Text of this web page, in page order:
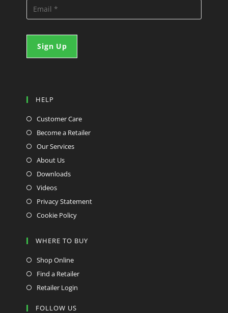
HELP
Customer Care
Become a Retailer
Our Services
About Us
Downloads
Videos
Privacy Statement
Cookie Policy
WHERE TO BUY
Shop Online
Find a Retailer
Retailer Login
FOLLOW US